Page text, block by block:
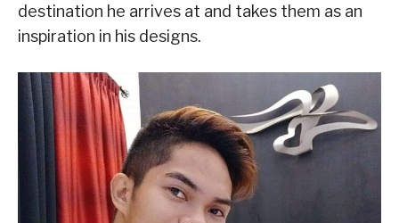
destination he arrives at and takes them as an
inspiration in his designs.